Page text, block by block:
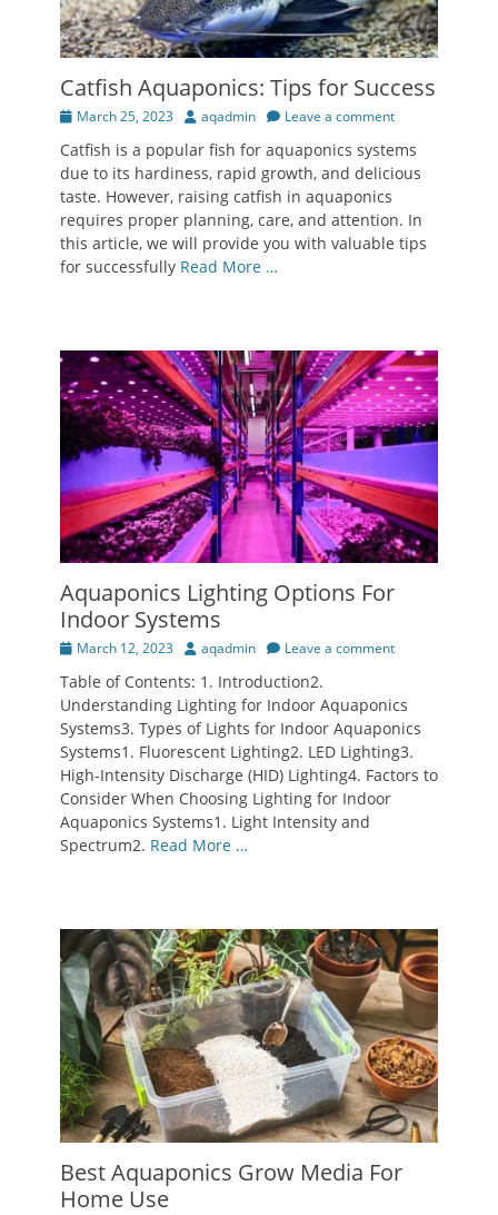
Catfish Aquaponics: Tips for Success
Posted
March 25, 2023 Author
aqadmin Leave a comment
Catfish is a popular fish for aquaponics systems
due to its hardiness, rapid growth, and delicious
taste. However, raising catfish in aquaponics
requires proper planning, care, and attention. In
this article, we will provide you with valuable tips
for successfully Read More …
Aquaponics Lighting Options For
Indoor Systems
Posted
March 12, 2023 Author
aqadmin Leave a comment
Table of Contents: 1. Introduction2.
Understanding Lighting for Indoor Aquaponics
Systems3. Types of Lights for Indoor Aquaponics
Systems1. Fluorescent Lighting2. LED Lighting3.
High-Intensity Discharge (HID) Lighting4. Factors to
Consider When Choosing Lighting for Indoor
Aquaponics Systems1. Light Intensity and
Spectrum2. Read More …
Best Aquaponics Grow Media For
Home Use